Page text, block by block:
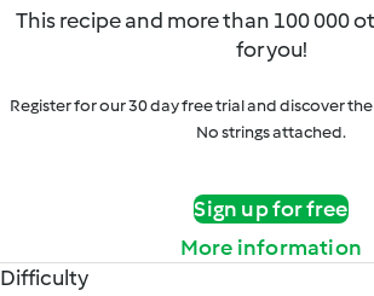
This recipe and more than 100 000
for you!
Register for our 30 day free trial and discover
No strings attached.
Sign up for free
More information
Difficulty